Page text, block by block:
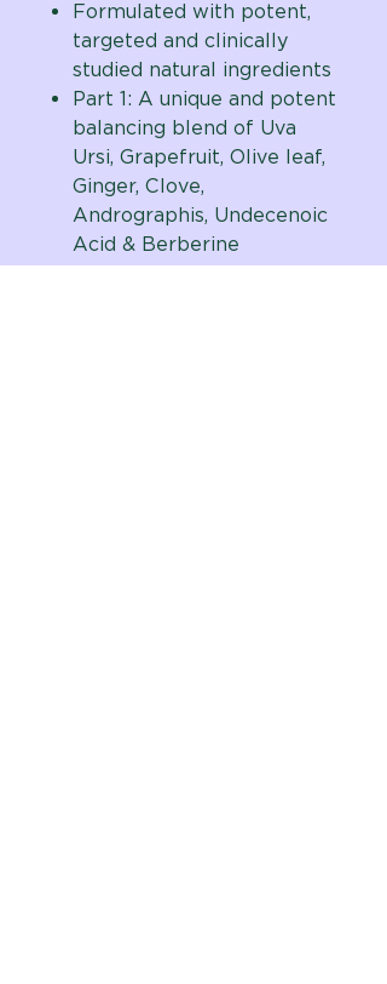
Formulated with potent,
targeted and clinically
studied natural ingredients
Part 1: A unique and potent
balancing blend of Uva
Ursi, Grapefruit, Olive leaf,
Ginger, Clove,
Andrographis, Undecenoic
Acid & Berberine
Part 2: Contains potent